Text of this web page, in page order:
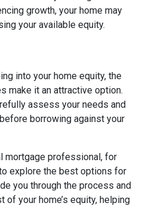
growth, your home may
your available equity.
into your home equity, the
make it an attractive option.
assess your needs and
borrowing against your
mortgage professional, for
explore the best options for
you through the process and
of your home’s equity, helping